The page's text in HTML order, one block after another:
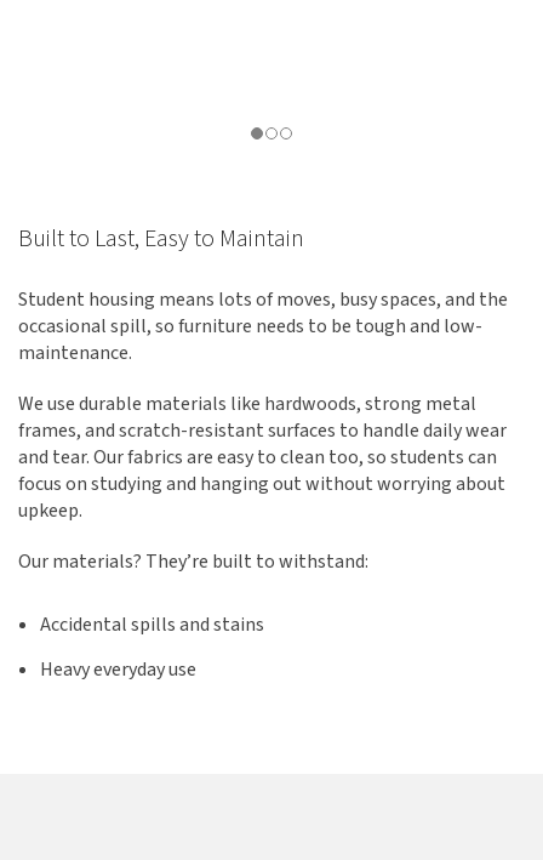
Built to Last, Easy to Maintain
Student housing means lots of moves, busy spaces, and the
occasional spill, so furniture needs to be tough and low-
maintenance.
We use durable materials like hardwoods, strong metal
frames, and scratch-resistant surfaces to handle daily wear
and tear. Our fabrics are easy to clean too, so students can
focus on studying and hanging out without worrying about
upkeep.
Our materials? They’re built to withstand:
Accidental spills and stains
Heavy everyday use